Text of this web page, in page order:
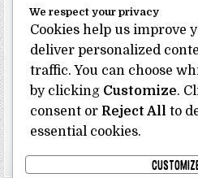
our Federation with continued
Dhanyavaad.
Jai Sanatan Dharma.
Shri Ghoorbin Bhojraj OSK
President
Mauritius Sanatan Dharma
We respect your privacy
Cookies help us improve
deliver personalized
traffic. You can choose
by clicking Customize.
consent or Reject All to
essential cookies.